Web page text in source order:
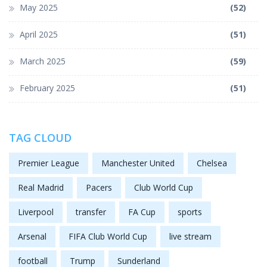
May 2025 (52)
April 2025 (51)
March 2025 (59)
February 2025 (51)
TAG CLOUD
Premier League Manchester United Chelsea
Real Madrid Pacers Club World Cup
Liverpool transfer FA Cup sports
Arsenal FIFA Club World Cup live stream
football Trump Sunderland